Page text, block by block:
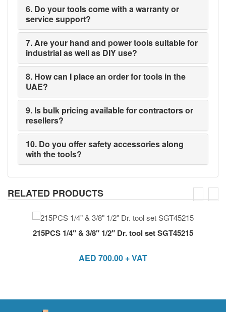
6. Do your tools come with a warranty or
service support?
7. Are your hand and power tools suitable for
industrial as well as DIY use?
8. How can I place an order for tools in the
UAE?
9. Is bulk pricing available for contractors or
resellers?
10. Do you offer safety accessories along
with the tools?
RELATED PRODUCTS
215PCS 1/4″ & 3/8″ 1/2″ Dr. tool set SGT45215
AED 700.00 + VAT